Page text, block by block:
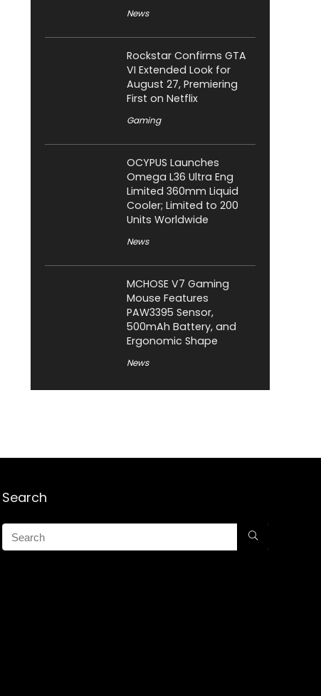
News
Rockstar Confirms GTA
VI Extended Look for
August 27, Premiering
First on Netflix
Gaming
OCYPUS Launches
Omega L36 Ultra Eng
Limited 360mm Liquid
Cooler; Limited to 200
Units Worldwide
News
MCHOSE V7 Gaming
Mouse Features
PAW3395 Sensor,
500mAh Battery, and
Ergonomic Shape
News
Search